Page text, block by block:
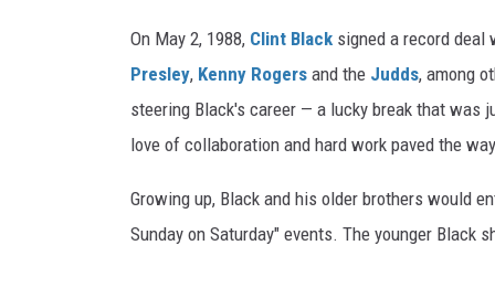
On May 2, 1988, Clint Black signed a record deal
Presley, Kenny Rogers and the Judds, among
steering Black's career — a lucky break that was
love of collaboration and hard work paved the
Growing up, Black and his older brothers would
Sunday on Saturday" events. The younger Black